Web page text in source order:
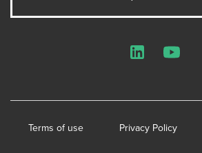
Terms of use Privacy Policy
LinkedInYouTube